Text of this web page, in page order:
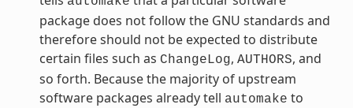
package does not follow the GNU standards and
therefore should not be expected to distribute
certain files such as ChangeLog, AUTHORS, and
so forth. Because the majority of upstream
software packages already tell automake to